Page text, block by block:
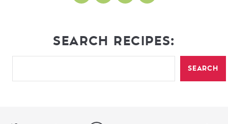
SEARCH RECIPES:
SEARCH